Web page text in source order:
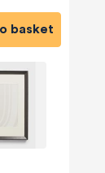
basket